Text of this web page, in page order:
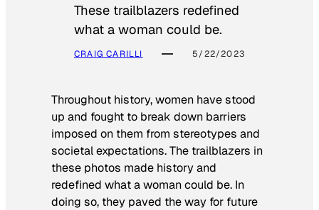
These trailblazers redefined
what a woman could be.
CRAIG CARILLI 5/22/2023
Throughout history, women have stood
up and fought to break down barriers
imposed on them from stereotypes and
societal expectations. The trailblazers in
these photos made history and
redefined what a woman could be. In
doing so, they paved the way for future